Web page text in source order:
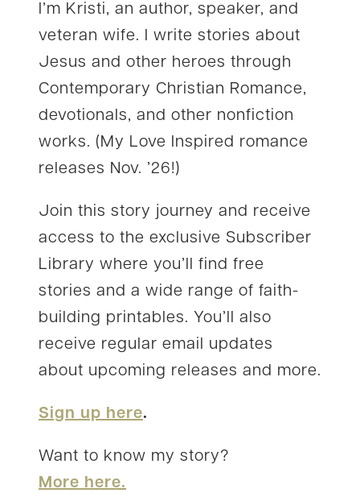
I’m Kristi, an author, speaker, and
veteran wife. I write stories about
Jesus and other heroes through
Contemporary Christian Romance,
devotionals, and other nonfiction
works. (My Love Inspired romance
releases Nov. ’26!)
Join this story journey and receive
access to the exclusive Subscriber
Library where you’ll find free
stories and a wide range of faith-
building printables. You’ll also
receive regular email updates
about upcoming releases and more.
Sign up here.
Want to know my story?
More here.